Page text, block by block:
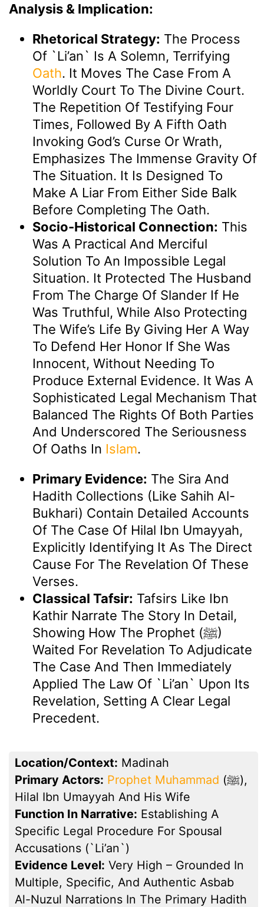
Analysis & Implication:
Rhetorical Strategy: The Process
Of `li’an` Is A Solemn, Terrifying
Oath. It Moves The Case From A
Worldly Court To The Divine Court.
The Repetition Of Testifying Four
Times, Followed By A Fifth Oath
Invoking God’s Curse Or Wrath,
Emphasizes The Immense Gravity Of
The Situation. It Is Designed To
Make A Liar From Either Side Balk
Before Completing The Oath.
Socio-Historical Connection: This
Was A Practical And Merciful
Solution To An Impossible Legal
Situation. It Protected The Husband
From The Charge Of Slander If He
Was Truthful, While Also Protecting
The Wife’s Life By Giving Her A Way
To Defend Her Honor If She Was
Innocent, Without Needing To
Produce External Evidence. It Was A
Sophisticated Legal Mechanism That
Balanced The Rights Of Both Parties
And Underscored The Seriousness
Of Oaths In Islam.
Primary Evidence: The Sira And
Hadith Collections (like Sahih Al-
Bukhari) Contain Detailed Accounts
Of The Case Of Hilal Ibn Umayyah,
Explicitly Identifying It As The Direct
Cause For The Revelation Of These
Verses.
Classical Tafsir: Tafsirs Like Ibn
Kathir Narrate The Story In Detail,
Showing How The Prophet (ﷺ)
Waited For Revelation To Adjudicate
The Case And Then Immediately
Applied The Law Of `li’an` Upon Its
Revelation, Setting A Clear Legal
Precedent.
Location/Context: Madinah
Primary Actors: Prophet Muhammad (ﷺ),
Hilal Ibn Umayyah And His Wife
Function In Narrative: Establishing A
Specific Legal Procedure For Spousal
Accusations (`li’an`)
Evidence Level: Very High – Grounded In
Multiple, Specific, And Authentic Asbab
Al-Nuzul Narrations In The Primary Hadith